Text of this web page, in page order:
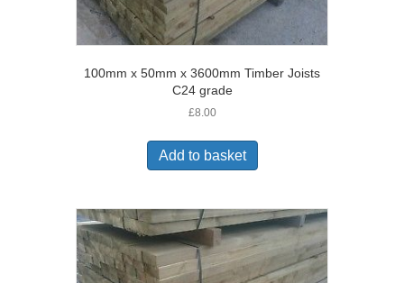
100mm x 50mm x 3600mm Timber Joists
C24 grade
£8.00
Add to basket